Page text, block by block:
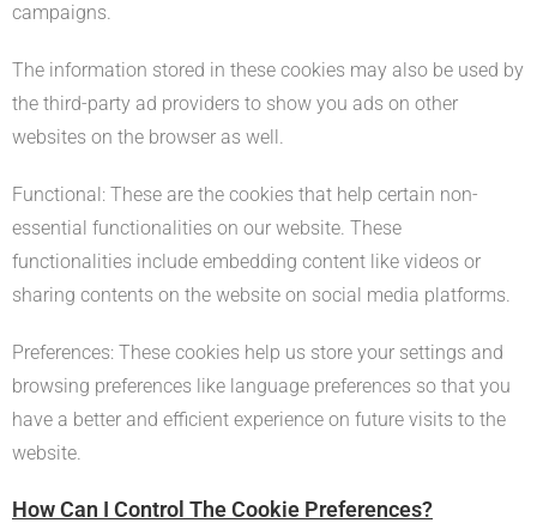
campaigns.
The information stored in these cookies may also be used by
the third-party ad providers to show you ads on other
websites on the browser as well.
Functional: These are the cookies that help certain non-
essential functionalities on our website. These
functionalities include embedding content like videos or
sharing contents on the website on social media platforms.
Preferences: These cookies help us store your settings and
browsing preferences like language preferences so that you
have a better and efficient experience on future visits to the
website.
How Can I Control The Cookie Preferences?